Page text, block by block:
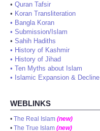
• Quran Tafsir
• Koran Transliteration
• Bangla Koran
• Submission/Islam
• Sahih Hadiths
• History of Kashmir
• History of Jihad
• Ten Myths about Islam
• Islamic Expansion & Decline
WEBLINKS
• The Real Islam (new)
• The True Islam (new)